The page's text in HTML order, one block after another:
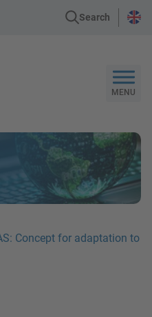
Search
MENU
Concept for adaptation to